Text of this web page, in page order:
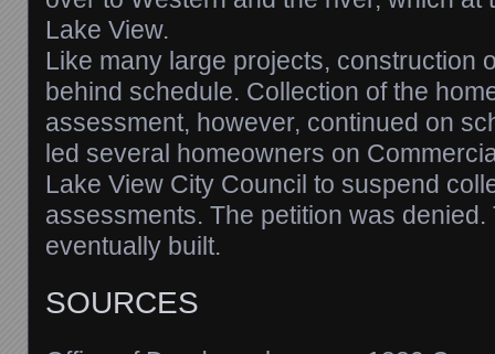
Lake View.
Like many large projects, construction
behind schedule. Collection of the
assessment, however, continued on
led several homeowners on
Lake View City Council to suspend
assessments. The petition was
eventually built.
SOURCES